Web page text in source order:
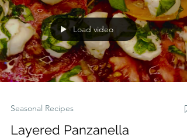
midweek dinner, a holiday side, or a dish
family gatherings, this salad is vibrant,
irresistible, and sure to become a new
favorite.
Load video
Seasonal Recipes
Layered Panzanella